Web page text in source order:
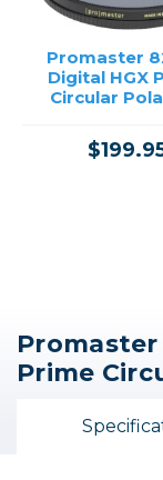
Promaster
Digital HGX
Circular
Promaster
Digital HGX
Promaster
Digital HGX
Prime